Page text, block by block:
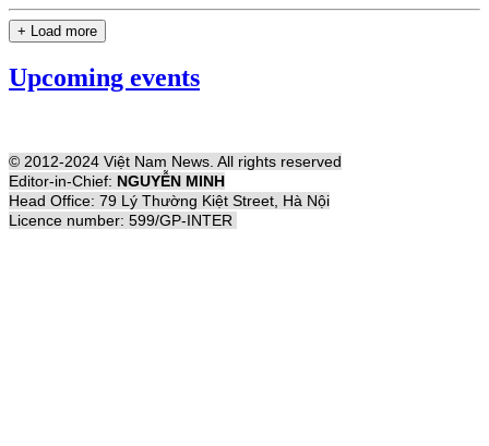
+ Load more
Upcoming events
© 2012-2024 Việt Nam News. All rights reserved
Editor-in-Chief: NGUYỄN MINH
Head Office: 79 Lý Thường Kiệt Street, Hà Nội
Licence number: 599/GP-INTER